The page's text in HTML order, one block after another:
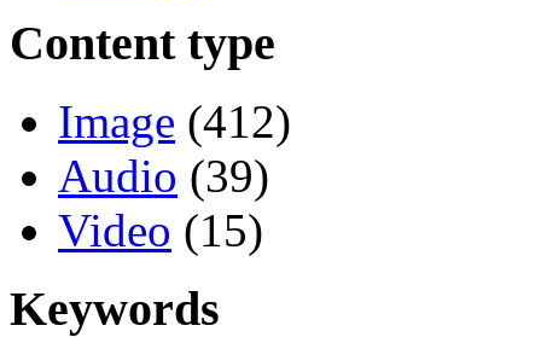
Content type
Image (412)
Audio (39)
Video (15)
Keywords